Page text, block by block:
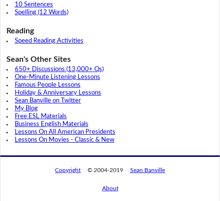
10 Sentences
Spelling (12 Words)
Reading
Speed Reading Activities
Sean's Other Sites
650+ Discussions (13,000+ Qs)
One-Minute Listening Lessons
Famous People Lessons
Holiday & Anniversary Lessons
Sean Banville on Twitter
My Blog
Free ESL Materials
Business English Materials
Lessons On All American Presidents
Lessons On Movies - Classic & New
Copyright © 2004-2019 Sean Banville
About